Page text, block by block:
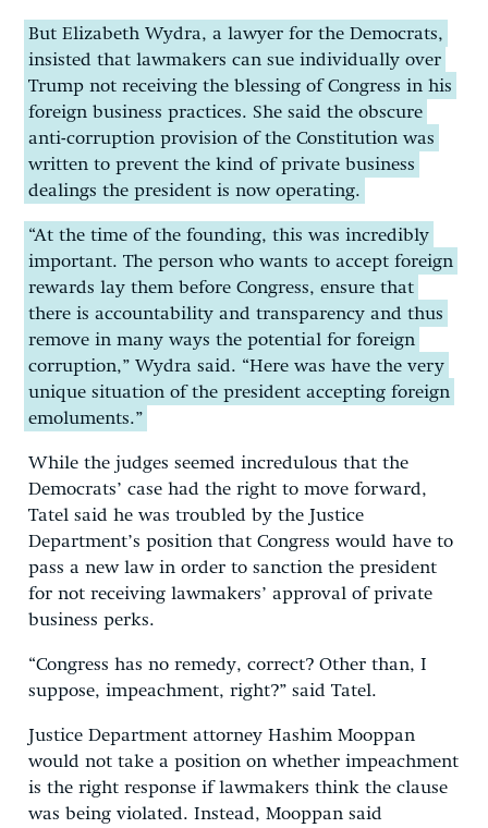
But Elizabeth Wydra, a lawyer for the Democrats,
insisted that lawmakers can sue individually over
Trump not receiving the blessing of Congress in his
foreign business practices. She said the obscure
anti-corruption provision of the Constitution was
written to prevent the kind of private business
dealings the president is now operating.
“At the time of the founding, this was incredibly
important. The person who wants to accept foreign
rewards lay them before Congress, ensure that
there is accountability and transparency and thus
remove in many ways the potential for foreign
corruption,” Wydra said. “Here was have the very
unique situation of the president accepting foreign
emoluments.”
While the judges seemed incredulous that the
Democrats’ case had the right to move forward,
Tatel said he was troubled by the Justice
Department’s position that Congress would have to
pass a new law in order to sanction the president
for not receiving lawmakers’ approval of private
business perks.
“Congress has no remedy, correct? Other than, I
suppose, impeachment, right?” said Tatel.
Justice Department attorney Hashim Mooppan
would not take a position on whether impeachment
is the right response if lawmakers think the clause
was being violated. Instead, Mooppan said